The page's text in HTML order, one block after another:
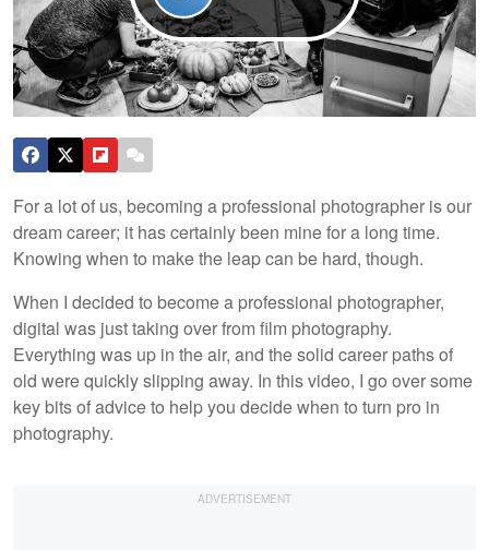
For a lot of us, becoming a professional photographer is our
dream career; it has certainly been mine for a long time.
Knowing when to make the leap can be hard, though.
When I decided to become a professional photographer,
digital was just taking over from film photography.
Everything was up in the air, and the solid career paths of
old were quickly slipping away. In this video, I go over some
key bits of advice to help you decide when to turn pro in
photography.